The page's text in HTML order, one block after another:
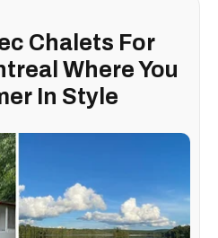
Chalets For
Where You
In Style